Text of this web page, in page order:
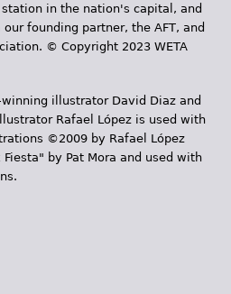
in the nation's capital, and
founding partner, the AFT, and
© Copyright 2023 WETA
illustrator David Diaz and
Rafael López is used with
©2009 by Rafael López
by Pat Mora and used with